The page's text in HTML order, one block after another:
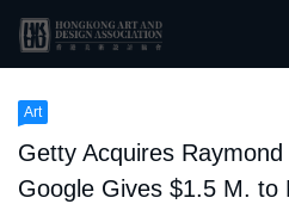
Art
Getty Acquires
Google Gives $1.5 M. to